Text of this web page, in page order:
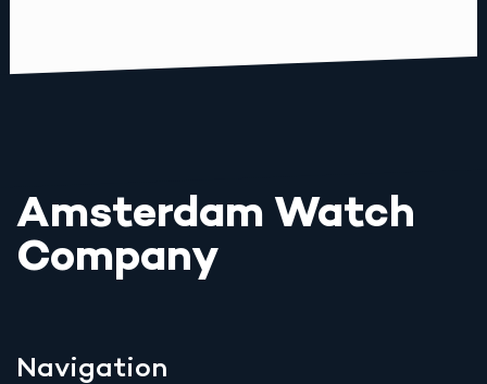
Amsterdam Watch
Company
Navigation